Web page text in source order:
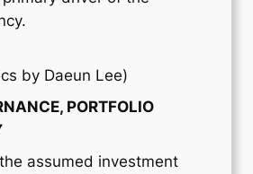
by Daeun Lee)
PORTFOLIO
assumed investment